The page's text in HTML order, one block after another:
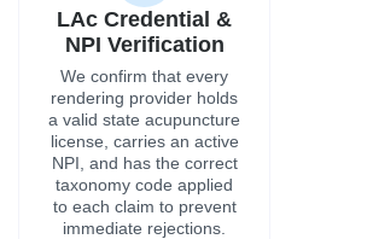
LAc Credential &
NPI Verification
We confirm that every
rendering provider holds
a valid state acupuncture
license, carries an active
NPI, and has the correct
taxonomy code applied
to each claim to prevent
immediate rejections.